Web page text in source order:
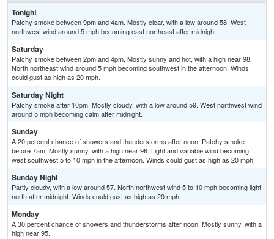
Tonight
Patchy smoke between 9pm and 4am. Mostly clear, with a low around 58. West
northwest wind around 5 mph becoming east northeast after midnight.
Saturday
Patchy smoke between 2pm and 4pm. Mostly sunny and hot, with a high near 98.
North northeast wind around 5 mph becoming southwest in the afternoon. Winds
could gust as high as 20 mph.
Saturday Night
Patchy smoke after 10pm. Mostly cloudy, with a low around 59. West northwest wind
around 5 mph becoming calm after midnight.
Sunday
A 20 percent chance of showers and thunderstorms after noon. Patchy smoke
before 7am. Mostly sunny, with a high near 96. Light and variable wind becoming
west southwest 5 to 10 mph in the afternoon. Winds could gust as high as 20 mph.
Sunday Night
Partly cloudy, with a low around 57. North northwest wind 5 to 10 mph becoming light
north after midnight. Winds could gust as high as 20 mph.
Monday
A 30 percent chance of showers and thunderstorms after noon. Mostly sunny, with a
high near 95.